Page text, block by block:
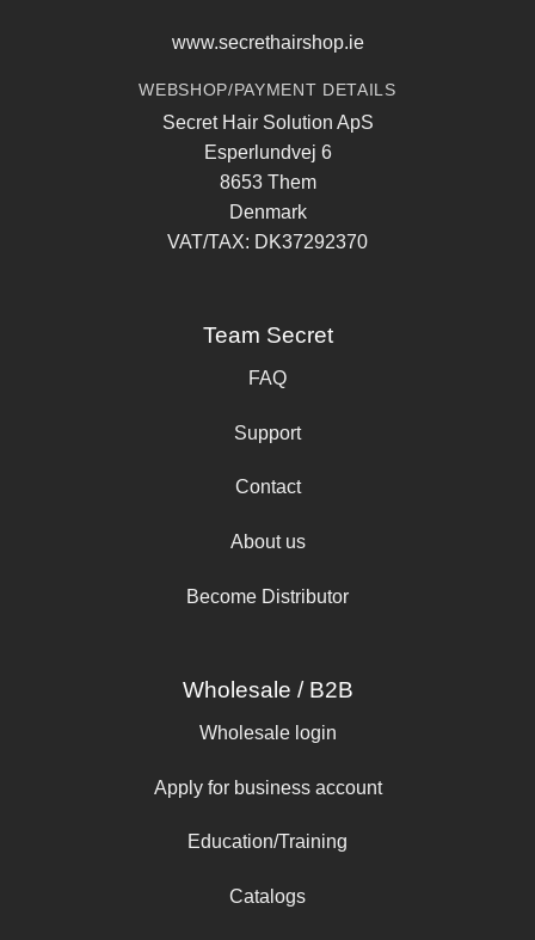
www.secrethairshop.ie
WEBSHOP/PAYMENT DETAILS
Secret Hair Solution ApS
Esperlundvej 6
8653 Them
Denmark
VAT/TAX: DK37292370
Team Secret
FAQ
Support
Contact
About us
Become Distributor
Wholesale / B2B
Wholesale login
Apply for business account
Education/Training
Catalogs